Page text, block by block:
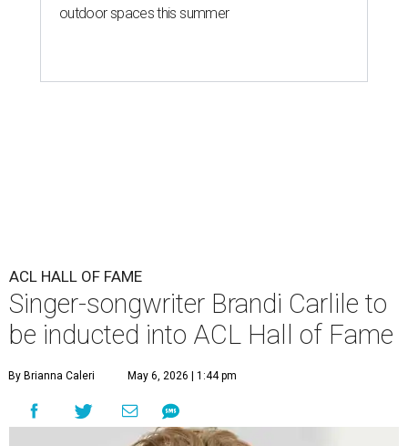
outdoor spaces this summer
ACL HALL OF FAME
Singer-songwriter Brandi Carlile to
be inducted into ACL Hall of Fame
By Brianna Caleri May 6, 2026 | 1:44 pm